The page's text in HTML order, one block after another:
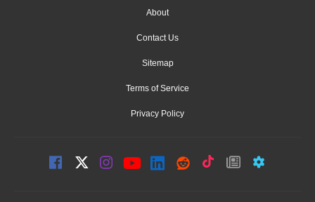
About
Contact Us
Sitemap
Terms of Service
Privacy Policy